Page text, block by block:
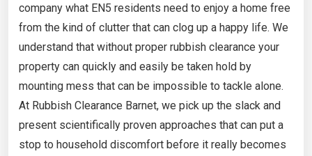
company what EN5 residents need to enjoy a home free
from the kind of clutter that can clog up a happy life. We
understand that without proper rubbish clearance your
property can quickly and easily be taken hold by
mounting mess that can be impossible to tackle alone.
At Rubbish Clearance Barnet, we pick up the slack and
present scientifically proven approaches that can put a
stop to household discomfort before it really becomes